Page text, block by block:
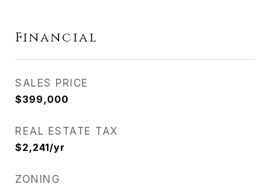
Financial
SALES PRICE
$399,000
REAL ESTATE TAX
$2,241/yr
ZONING